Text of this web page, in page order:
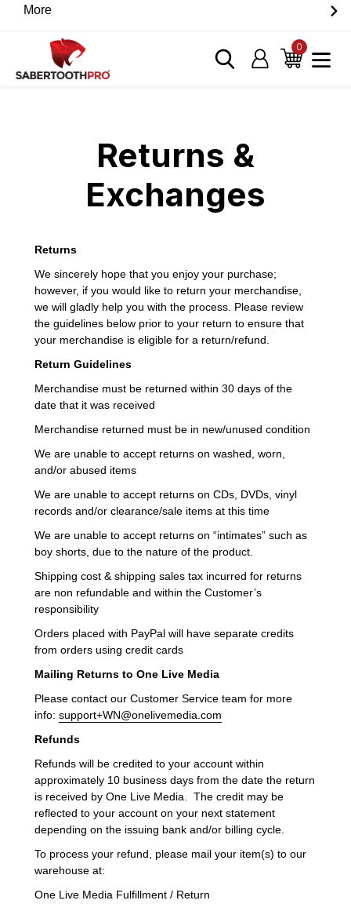
partners. Visit the SabertoothPro affiliate shop today.
Log in
Cart
0items
More
Home Returns & Exchanges
Returns &
Exchanges
Returns
We sincerely hope that you enjoy your purchase;
however, if you would like to return your merchandise,
we will gladly help you with the process. Please review
the guidelines below prior to your return to ensure that
your merchandise is eligible for a return/refund.
Return Guidelines
Merchandise must be returned within 30 days of the
date that it was received
Merchandise returned must be in new/unused condition
We are unable to accept returns on washed, worn,
and/or abused items
We are unable to accept returns on CDs, DVDs, vinyl
records and/or clearance/sale items at this time
We are unable to accept returns on “intimates” such as
boy shorts, due to the nature of the product.
Shipping cost & shipping sales tax incurred for returns
are non refundable and within the Customer’s
responsibility
Orders placed with PayPal will have separate credits
from orders using credit cards
Mailing Returns to One Live Media
Please contact our Customer Service team for more
info:support+WN@onelivemedia.com
Refunds
Refunds will be credited to your account within
approximately 10 business days from the date the return
is received by One Live Media. The credit may be
reflected to your account on your next statement
depending on the issuing bank and/or billing cycle.
To process your refund, please mail your item(s) to our
warehouse at:
One Live Media Fulfillment / Return